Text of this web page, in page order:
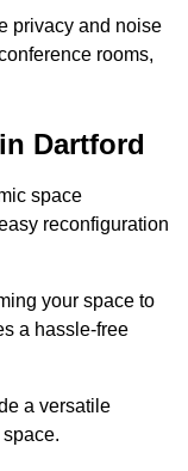
privacy and noise
rooms,
Dartford
space
reconfiguration
your space to
a hassle-free
a versatile